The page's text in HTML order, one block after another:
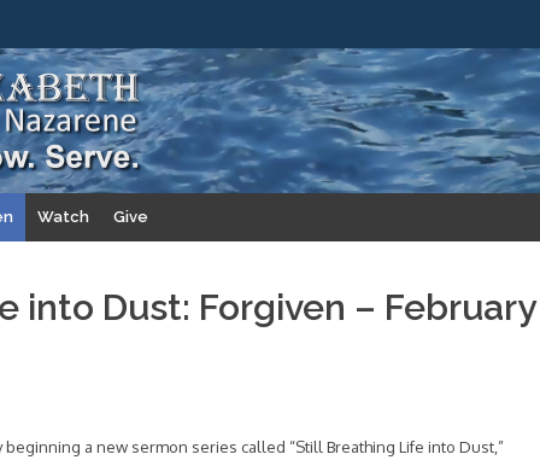
Watch Give
into Dust: Forgiven – February
beginning a new sermon series called “Still Breathing Life into Dust,”